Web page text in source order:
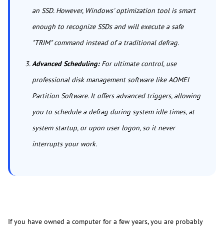
an SSD. However, Windows' optimization tool is smart
enough to recognize SSDs and will execute a safe
"TRIM" command instead of a traditional defrag.
Advanced Scheduling: For ultimate control, use
professional disk management software like AOMEI
Partition Software. It offers advanced triggers, allowing
you to schedule a defrag during system idle times, at
system startup, or upon user logon, so it never
interrupts your work.
If you have owned a computer for a few years, you are probably